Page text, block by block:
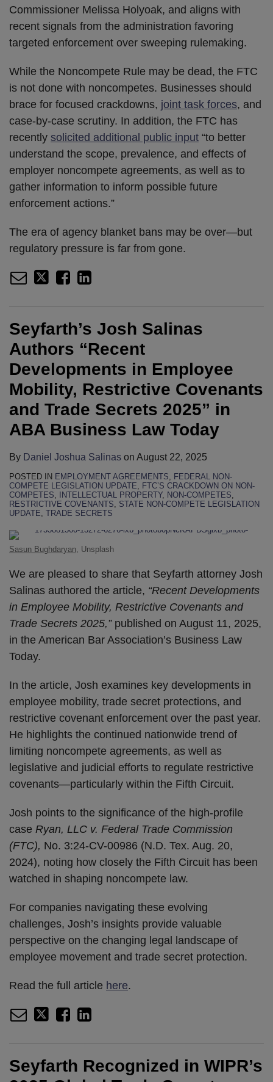
Commissioner Melissa Holyoak, and aligns with
recent signals from the administration favoring
targeted enforcement over sweeping rulemaking.
While the Noncompete Rule may be dead, the FTC
is not done with noncompetes. Businesses should
brace for focused crackdowns, joint task forces, and
case-by-case scrutiny. In addition, the FTC has
recently solicited additional public input “to better
understand the scope, prevalence, and effects of
employer noncompete agreements, as well as to
gather information to inform possible future
enforcement actions.”
The era of agency blanket bans may be over—but
regulatory pressure is far from gone.
Seyfarth’s Josh Salinas
Authors “Recent
Developments in Employee
Mobility, Restrictive Covenants
and Trade Secrets 2025” in
ABA Business Law Today
By Daniel Joshua Salinas on August 22, 2025
POSTED IN EMPLOYMENT AGREEMENTS
FEDERAL NON-
COMPETE LEGISLATION UPDATE
FTC’S CRACKDOWN ON NON-
COMPETES
INTELLECTUAL PROPERTY, NON-COMPETES
RESTRICTIVE COVENANTS
STATE NON-COMPETE LEGISLATION
UPDATE TRADE SECRETS
Sasun Bughdaryan , Unsplash
We are pleased to share that Seyfarth attorney Josh
Salinas authored the article, “Recent Developments
in Employee Mobility, Restrictive Covenants and
Trade Secrets 2025,”published on August 11, 2025,
in the American Bar Association’s Business Law
Today.
In the article, Josh examines key developments in
employee mobility, trade secret protections, and
restrictive covenant enforcement over the past year.
He highlights the continued nationwide trend of
limiting noncompete agreements, as well as
legislative and judicial efforts to regulate restrictive
covenants—particularly within the Fifth Circuit.
Josh points to the significance of the high-profile
case Ryan, LLC v. Federal Trade Commission
(FTC), No. 3:24-CV-00986 (N.D. Tex. Aug. 20,
2024), noting how closely the Fifth Circuit has been
watched in shaping noncompete law.
For companies navigating these evolving
challenges, Josh’s insights provide valuable
perspective on the changing legal landscape of
employee movement and trade secret protection.
Read the full article here.
Seyfarth Recognized in WIPR’s